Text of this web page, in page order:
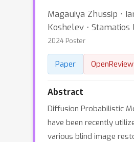
Magauiya Zhussip ⋅
Koshelev ⋅
2024 Poster
Paper OpenReview
Abstract
Diffusion Probabilistic
have been recently
various blind image